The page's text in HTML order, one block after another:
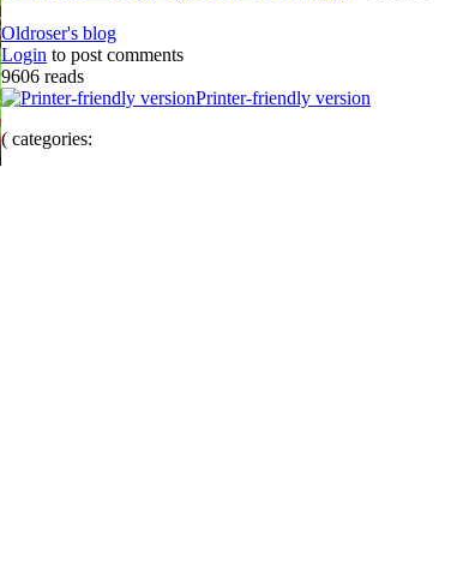
Oldroser's blog
Login to post comments
9606 reads
Printer-friendly version
( categories: